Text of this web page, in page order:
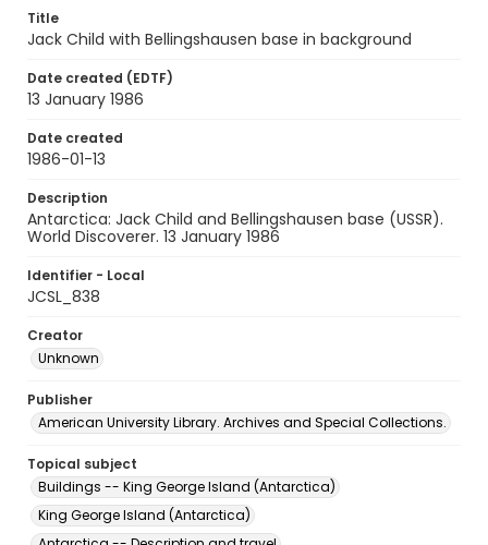
Title
Jack Child with Bellingshausen base in background
Date created (EDTF)
13 January 1986
Date created
1986-01-13
Description
Antarctica: Jack Child and Bellingshausen base (USSR).
World Discoverer. 13 January 1986
Identifier - Local
JCSL_838
Creator
Unknown
Publisher
American University Library. Archives and Special Collections.
Topical subject
Buildings -- King George Island (Antarctica)
King George Island (Antarctica)